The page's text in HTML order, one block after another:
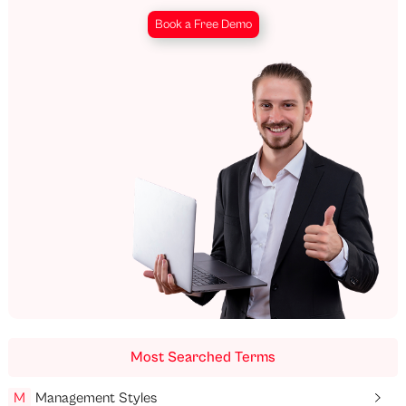
Book a Free Demo
Most Searched Terms
M
Management Styles